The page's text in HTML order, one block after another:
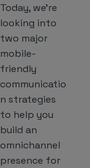
Today, we’re
looking into
two major
mobile-
friendly
communicatio
n strategies
to help you
build an
omnichannel
presence for